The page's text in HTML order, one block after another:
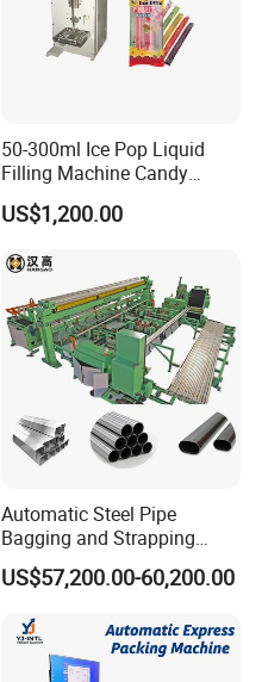
50-300ml Ice Pop Liquid
Filling Machine Candy
Popsicle Liquid Packing
Machine
US$1,200.00
Automatic Steel Pipe
Bagging and Strapping
Machine for Round
Customized Tube Bundling
US$57,200.00-60,200.00